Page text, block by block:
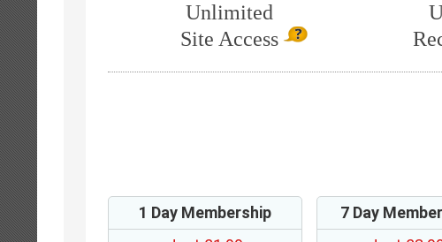
Unlimited
Site Access
1 Day Membership
7 Day